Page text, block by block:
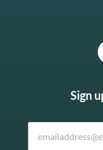
Sign